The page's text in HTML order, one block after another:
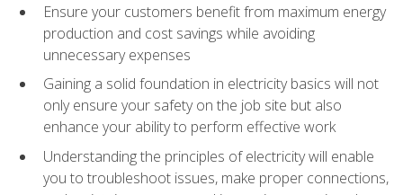
Ensure your customers benefit from maximum energy
production and cost savings while avoiding
unnecessary expenses
Gaining a solid foundation in electricity basics will not
only ensure your safety on the job site but also
enhance your ability to perform effective work
Understanding the principles of electricity will enable
you to troubleshoot issues, make proper connections,